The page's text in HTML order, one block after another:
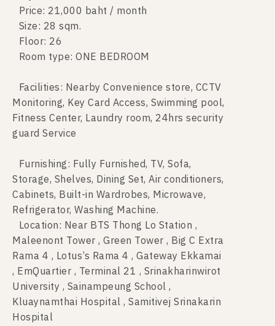
Price: 21,000 baht / month
Size: 28 sqm.
Floor: 26
Room type: ONE BEDROOM
Facilities: Nearby Convenience store, CCTV
Monitoring, Key Card Access, Swimming pool,
Fitness Center, Laundry room, 24hrs security
guard Service
Furnishing: Fully Furnished, TV, Sofa,
Storage, Shelves, Dining Set, Air conditioners,
Cabinets, Built-in Wardrobes, Microwave,
Refrigerator, Washing Machine.
Location: Near BTS Thong Lo Station ,
Maleenont Tower , Green Tower , Big C Extra
Rama 4 , Lotus’s Rama 4 , Gateway Ekkamai
, EmQuartier , Terminal 21 , Srinakharinwirot
University , Sainampeung School ,
Kluaynamthai Hospital , Samitivej Srinakarin
Hospital